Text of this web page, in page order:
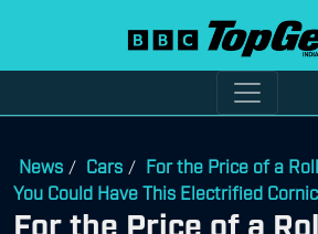
News / Cars / For the Price of a
You Could Have This Electrified
For the Price of a